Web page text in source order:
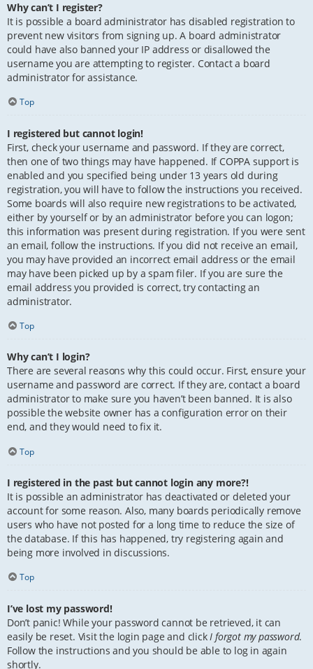
Why can’t I register?
It is possible a board administrator has disabled registration to
prevent new visitors from signing up. A board administrator
could have also banned your IP address or disallowed the
username you are attempting to register. Contact a board
administrator for assistance.
Top
I registered but cannot login!
First, check your username and password. If they are correct,
then one of two things may have happened. If COPPA support is
enabled and you specified being under 13 years old during
registration, you will have to follow the instructions you received.
Some boards will also require new registrations to be activated,
either by yourself or by an administrator before you can logon;
this information was present during registration. If you were sent
an email, follow the instructions. If you did not receive an email,
you may have provided an incorrect email address or the email
may have been picked up by a spam filer. If you are sure the
email address you provided is correct, try contacting an
administrator.
Top
Why can’t I login?
There are several reasons why this could occur. First, ensure your
username and password are correct. If they are, contact a board
administrator to make sure you haven’t been banned. It is also
possible the website owner has a configuration error on their
end, and they would need to fix it.
Top
I registered in the past but cannot login any more?!
It is possible an administrator has deactivated or deleted your
account for some reason. Also, many boards periodically remove
users who have not posted for a long time to reduce the size of
the database. If this has happened, try registering again and
being more involved in discussions.
Top
I’ve lost my password!
Don’t panic! While your password cannot be retrieved, it can
easily be reset. Visit the login page and click I forgot my password.
Follow the instructions and you should be able to log in again
shortly.